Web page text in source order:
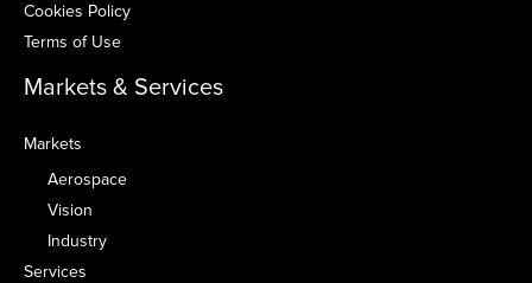
Cookies Policy
Terms of Use
Markets & Services
Markets
Aerospace
Vision
Industry
Services